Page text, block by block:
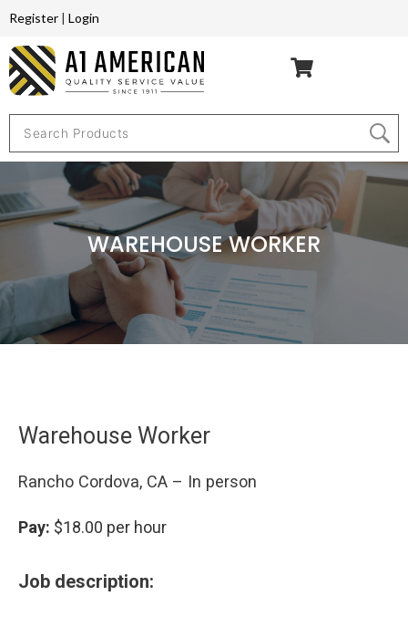
Register | Login
WAREHOUSE WORKER
Warehouse Worker
Rancho Cordova, CA – In person
Pay: $18.00 per hour
Job description: